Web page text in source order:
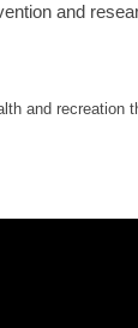
and
and recreation